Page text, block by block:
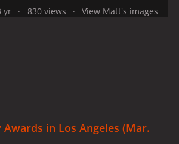
yr 830 views View Matt's images
in Los Angeles (Mar.